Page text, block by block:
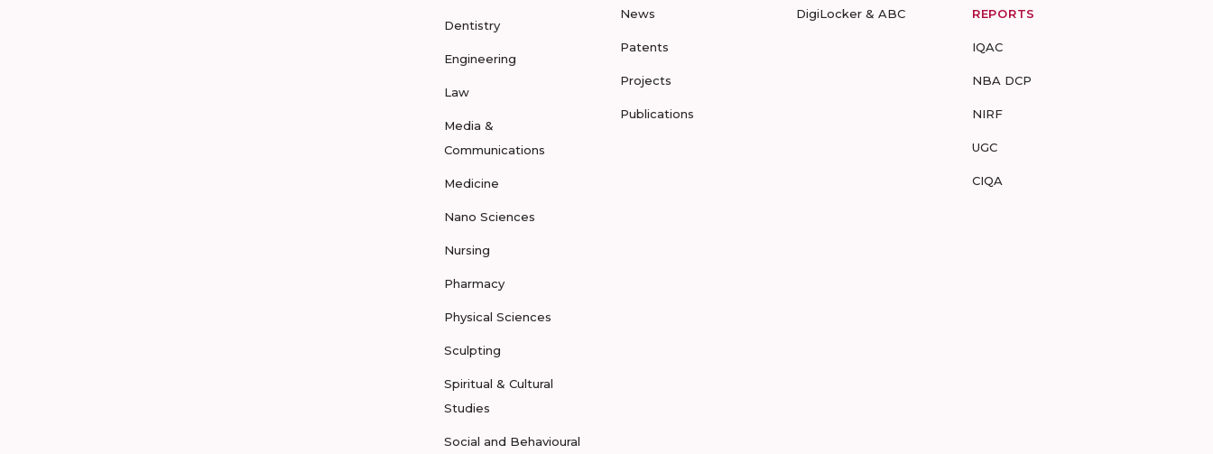
Dentistry
Engineering
Law
Media &
Communications
Medicine
Nano Sciences
Nursing
Pharmacy
Physical Sciences
Sculpting
Spiritual & Cultural
Studies
Social and Behavioural
News
Patents
Projects
Publications
DigiLocker & ABC REPORTS
IQAC
NBA DCP
NIRF
UGC
CIQA